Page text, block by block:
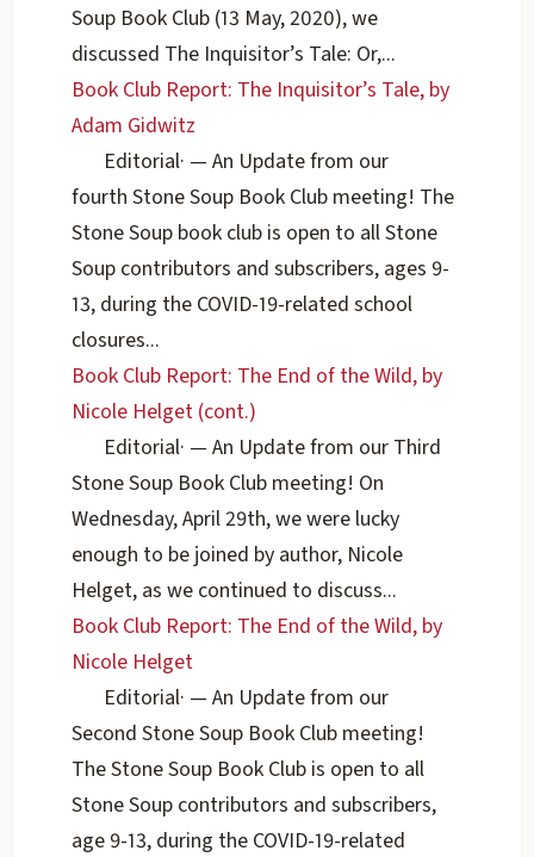
Soup Book Club (13 May, 2020), we
discussed The Inquisitor’s Tale: Or,...
Book Club Report: The Inquisitor’s Tale, by
Adam Gidwitz
Editorial· — An Update from our
fourth Stone Soup Book Club meeting! The
Stone Soup book club is open to all Stone
Soup contributors and subscribers, ages 9-
13, during the COVID-19-related school
closures...
Book Club Report: The End of the Wild, by
Nicole Helget (cont.)
Editorial· — An Update from our Third
Stone Soup Book Club meeting! On
Wednesday, April 29th, we were lucky
enough to be joined by author, Nicole
Helget, as we continued to discuss...
Book Club Report: The End of the Wild, by
Nicole Helget
Editorial· — An Update from our
Second Stone Soup Book Club meeting!
The Stone Soup Book Club is open to all
Stone Soup contributors and subscribers,
age 9-13, during the COVID-19-related